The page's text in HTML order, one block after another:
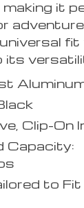
it
its
Clip-On
Capacity:
to